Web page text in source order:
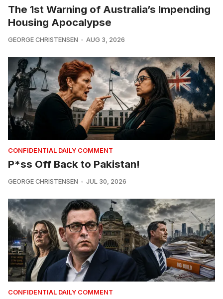
The 1st Warning of Australia’s Impending
Housing Apocalypse
GEORGE CHRISTENSEN AUG 3, 2026
CONFIDENTIAL DAILY COMMENT
P*ss Off Back to Pakistan!
GEORGE CHRISTENSEN JUL 30, 2026
CONFIDENTIAL DAILY COMMENT